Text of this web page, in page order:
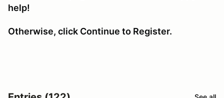
help!
Otherwise, click Continue to Register.